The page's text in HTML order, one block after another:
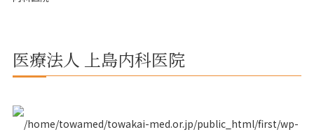
医療法人 上島内科医院
/home/towamed/towakai-med.or.jp/public_html/first/wp-